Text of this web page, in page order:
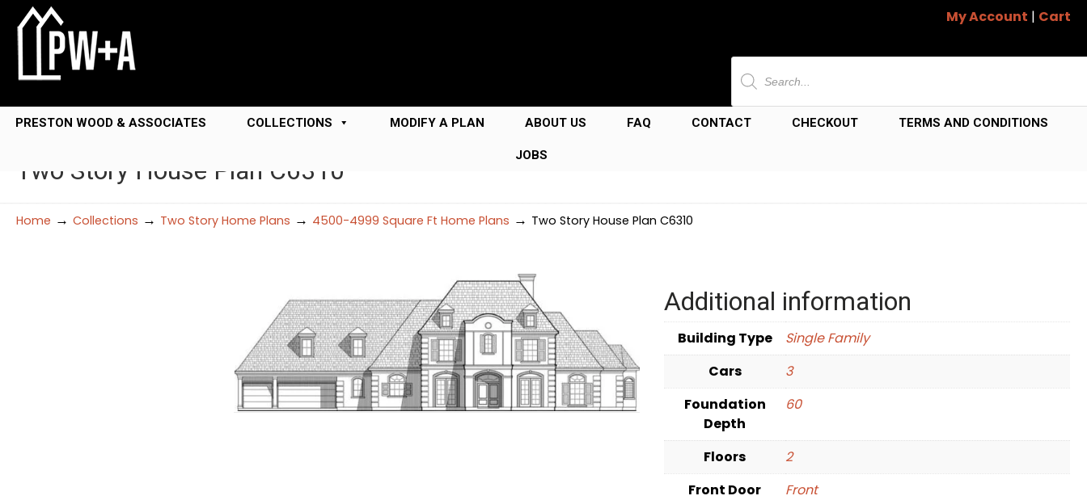
My Account | Cart
Products
search
PRESTON WOOD & ASSOCIATES COLLECTIONS MODIFY A PLAN ABOUT US FAQ CONTACT CHECKOUT TERMS AND CONDITIONS
JOBS
Two Story House Plan C6310
Home → Collections → Two Story Home Plans → 4500-4999 Square Ft Home Plans → Two Story House Plan C6310
Additional information
Building Type
Single Family
Cars
3
Foundation
Depth
60
Floors
2
Front Door
Front